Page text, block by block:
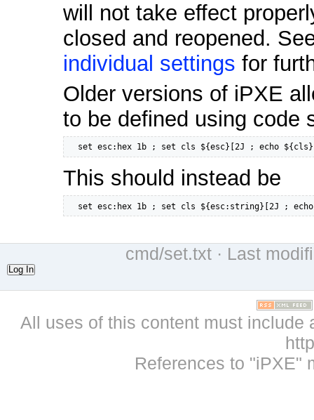
will not take effect
closed and reopened.
individual settings for
Older versions of iPXE
to be defined using code
  set esc:hex 1b ; set cls ${esc}[2J ; echo ${cls}
This should instead be
set esc:hex 1b ; set cls ${esc:string}[2J ;
cmd/set.txt· Last
Log In
All uses of this content must include
References to "iPXE"